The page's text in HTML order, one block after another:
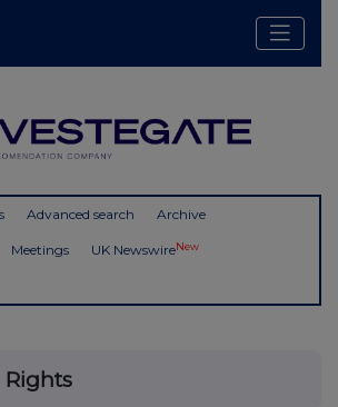
Advanced search Archive
Meetings UK NewswireNew
Rights